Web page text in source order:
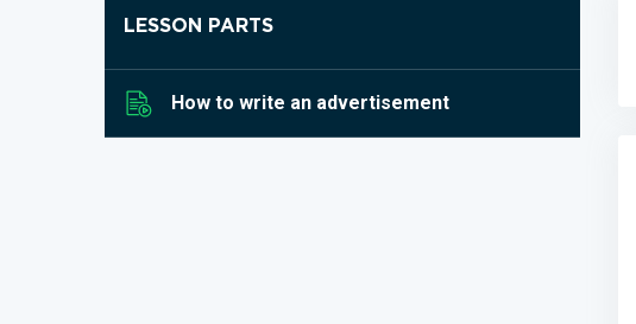
LESSON PARTS
How to write an advertisement